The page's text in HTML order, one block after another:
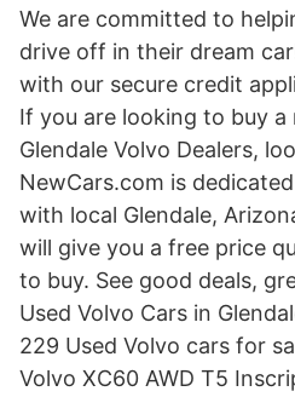
We are committed to
drive off in their dream
with our secure credit
If you are looking to buy
Glendale Volvo Dealers,
NewCars.com is
with local Glendale,
will give you a free price
to buy. See good deals,
Used Volvo Cars in
229 Used Volvo cars for
Volvo XC60 AWD T5